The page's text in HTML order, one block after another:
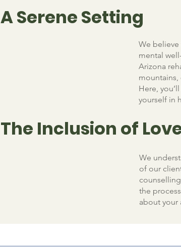
A Serene Setting
We believe
mental
Arizona
Here,
yourself in
The Inclusion of
We
of our
the
about your